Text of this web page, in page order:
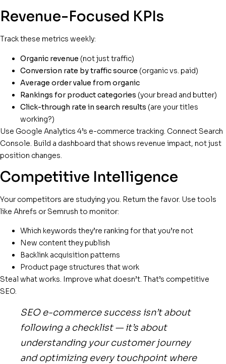
Revenue-Focused KPIs
Track these metrics weekly:
Organic revenue (not just traffic)
Conversion rate by traffic source (organic vs. paid)
Average order value from organic
Rankings for product categories (your bread and butter)
Click-through rate in search results (are your titles
working?)
Use Google Analytics 4’s e-commerce tracking. Connect Search
Console. Build a dashboard that shows revenue impact, not just
position changes.
Competitive Intelligence
Your competitors are studying you. Return the favor. Use tools
like Ahrefs or Semrush to monitor:
Which keywords they’re ranking for that you’re not
New content they publish
Backlink acquisition patterns
Product page structures that work
Steal what works. Improve what doesn’t. That’s competitive
SEO.
SEO e-commerce success isn’t about
following a checklist — it’s about
understanding your customer journey
and optimizing every touchpoint where